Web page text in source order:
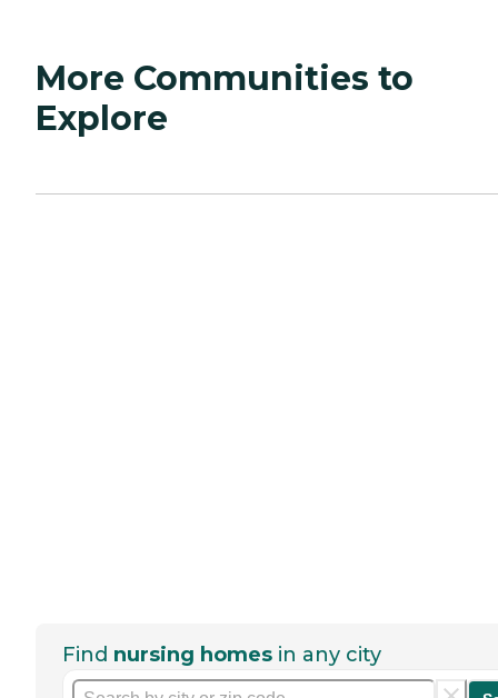
More Communities to
Explore
Find nursing homes in any city